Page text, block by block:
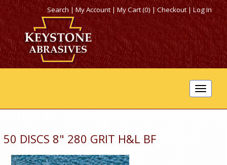
Search|My Account |My Cart (0)|Checkout|Log In
Toggle
50 DISCS 8" 280 GRIT H&L BF